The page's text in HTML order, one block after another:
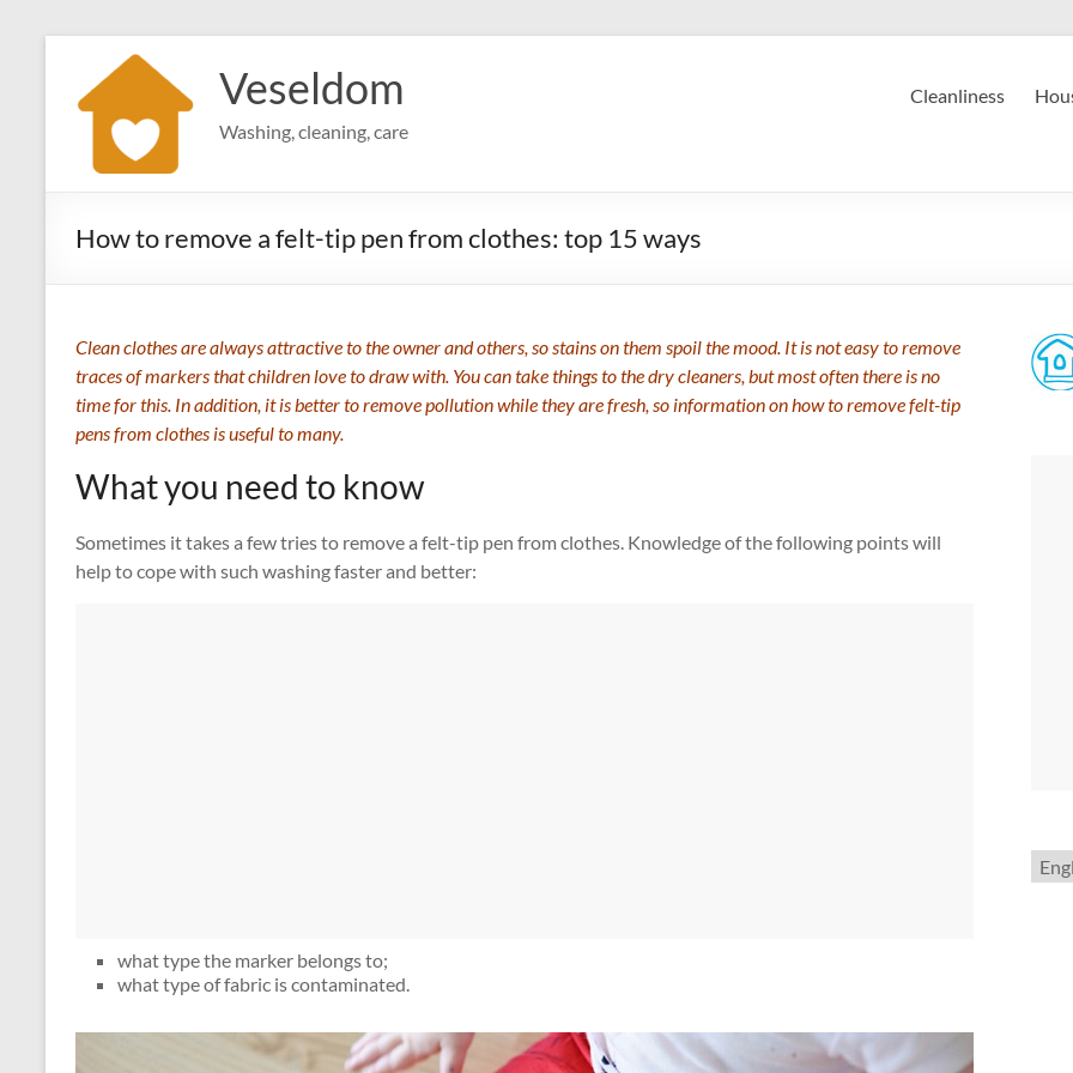
content
Veseldom
Washing, cleaning, care
Cleanliness
How to remove a felt-tip pen from clothes: top 15 ways
Clean clothes are always attractive to the owner and others, so stains on them spoil the mood. It is not easy to remove
traces of markers that children love to draw with. You can take things to the dry cleaners, but most often there is no
time for this. In addition, it is better to remove pollution while they are fresh, so information on how to remove felt-tip
pens from clothes is useful to many.
What you need to know
Sometimes it takes a few tries to remove a felt-tip pen from clothes. Knowledge of the following points will
help to cope with such washing faster and better:
what type the marker belongs to;
what type of fabric is contaminated.
a